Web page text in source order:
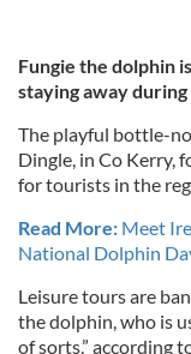
Fungie the dolphin
staying away
The playful bottle-
Dingle, in Co Kerry,
for tourists in the
Read More: Meet
National Dolphin
Leisure tours are
the dolphin, who is
of sorts,” according